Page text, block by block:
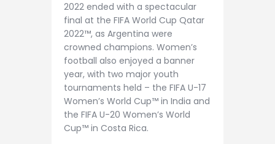
2022 ended with a spectacular
final at the FIFA World Cup Qatar
2022™, as Argentina were
crowned champions. Women’s
football also enjoyed a banner
year, with two major youth
tournaments held – the FIFA U-17
Women’s World Cup™ in India and
the FIFA U-20 Women’s World
Cup™ in Costa Rica.